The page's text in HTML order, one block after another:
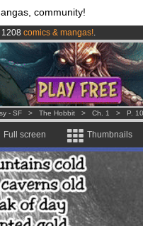
community!
comics & mangas!.
!.
euros per month !Get membership
- SF > The Hobbit > Ch. 1 > P.
Full screen Thumbnails